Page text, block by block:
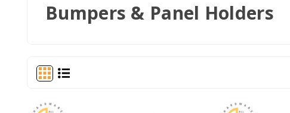
Bumpers & Panel Holders